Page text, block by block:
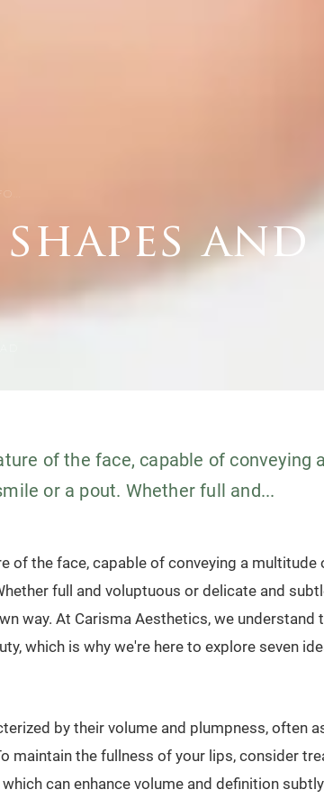
of the face, capable of conveying
or a pout. Whether full and...
of the face, capable of conveying a
full and voluptuous or delicate and
way. At Carisma Aesthetics, we understand
which is why we're here to explore seven
by their volume and plumpness, often
maintain the fullness of your lips, consider
can enhance volume and definition